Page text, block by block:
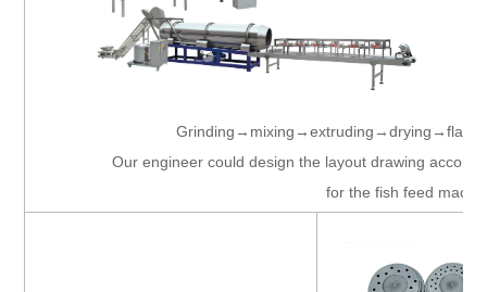
Our engineer could design the layout drawing
for the fish feed